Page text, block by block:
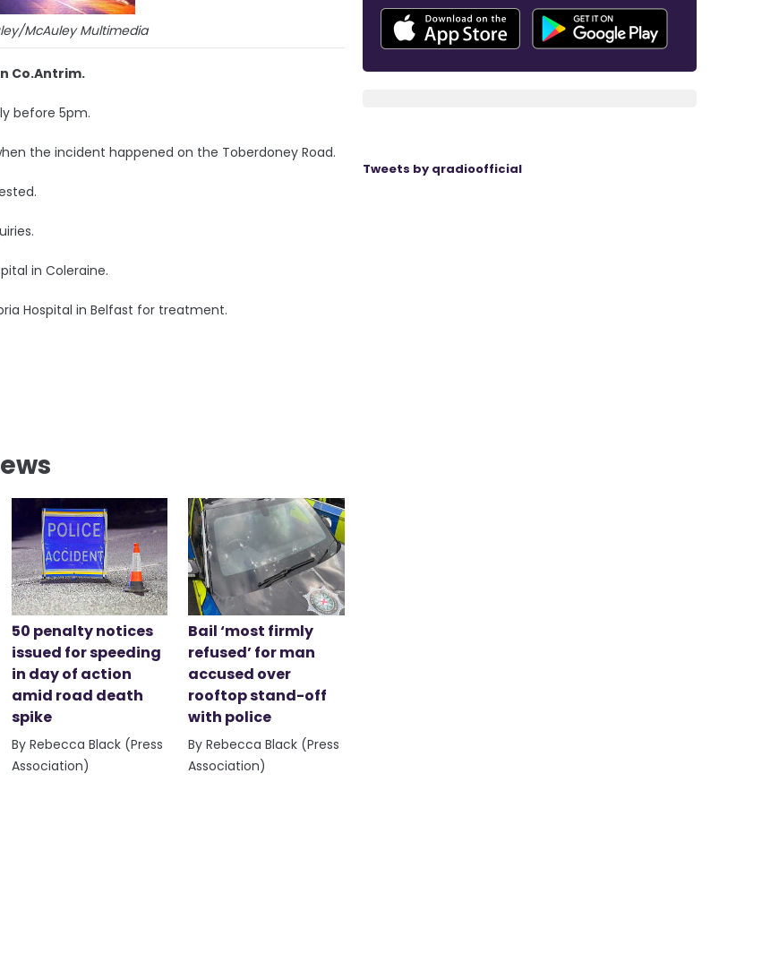
McAuley Multimedia
Co.Antrim.
before 5pm.
the incident happened on the Toberdoney Road.
in Coleraine.
Hospital in Belfast for treatment.
50 penalty notices
issued for speeding
in day of action
amid road death
spike
By Rebecca Black (Press
Association)
Bail ‘most firmly
refused’ for man
accused over
rooftop stand-off
with police
By Rebecca Black (Press
Association)
Tweets by qradioofficial